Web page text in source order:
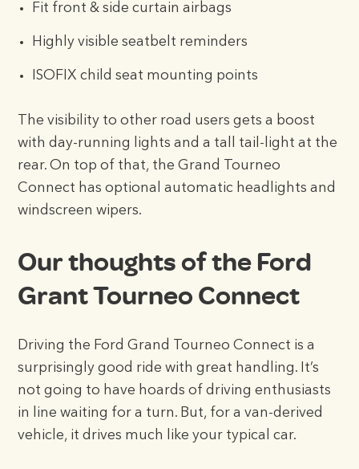
Fit front & side curtain airbags
Highly visible seatbelt reminders
ISOFIX child seat mounting points
The visibility to other road users gets a boost
with day-running lights and a tall tail-light at the
rear. On top of that, the Grand Tourneo
Connect has optional automatic headlights and
windscreen wipers.
Our thoughts of the Ford
Grant Tourneo Connect
Driving the Ford Grand Tourneo Connect is a
surprisingly good ride with great handling. It’s
not going to have hoards of driving enthusiasts
in line waiting for a turn. But, for a van-derived
vehicle, it drives much like your typical car.